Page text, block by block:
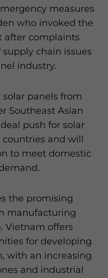
measures
who invoked the
after complaints
chain issues
industry.
panels from
Southeast Asian
push for solar
and will
to meet domestic
the promising
manufacturing
Vietnam offers
for developing
with an increasing
and industrial